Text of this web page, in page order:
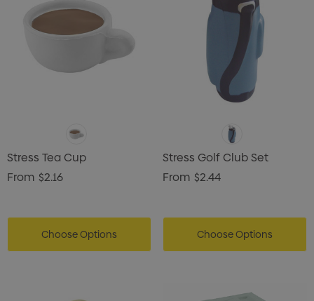
Stress Tea Cup
From $2.16
Choose Options
Stress Golf Club Set
From $2.44
Choose Options